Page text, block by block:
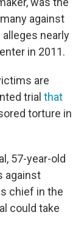
against
nearly
in 2011.
are
trial that
torture in
57-year-old
against
chief in the
could take